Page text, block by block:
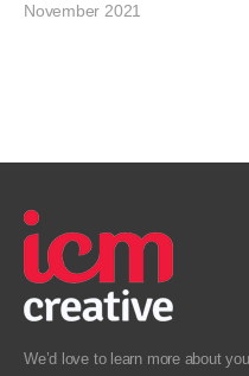
November 2021
We’d love to learn more about